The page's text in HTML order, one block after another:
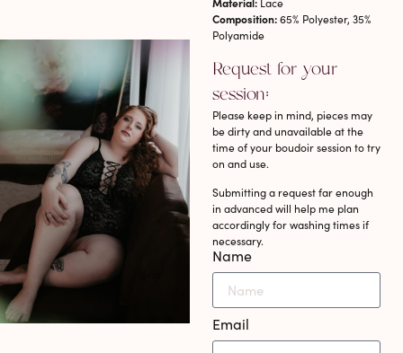
Composition:65% Polyester, 35%
Polyamide
Request for your
session:
Please keep in mind, pieces may
be dirty and unavailable at the
time of your boudoir session to try
on and use.
Submitting a request far enough
in advanced will help me plan
accordingly for washing times if
necessary.
Name
Email